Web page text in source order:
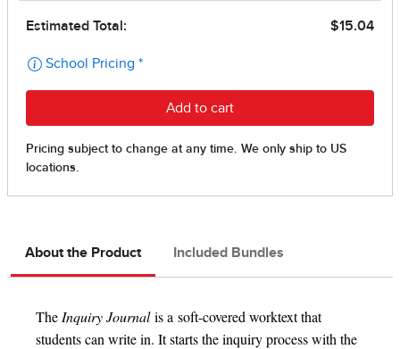
About the Product Included Bundles
The Inquiry Journalis a soft-covered worktext that
students can write in. It starts the inquiry process with the